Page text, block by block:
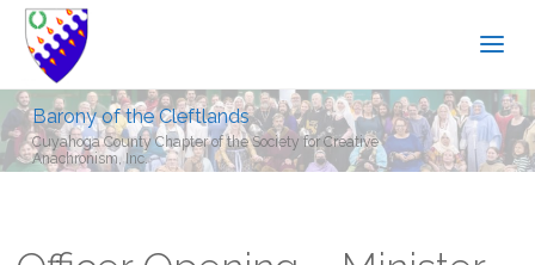
Barony of the Cleftlands
Cuyahoga County Chapter of the Society for Creative
Anachronism, Inc.